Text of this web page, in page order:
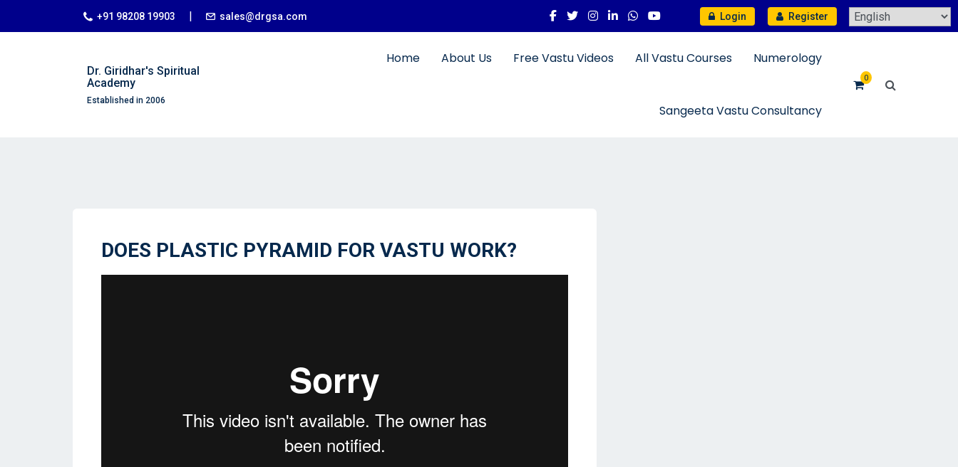
+91 98208 19903 | sales@drgsa.com Login Register
Dr. Giridhar's Spiritual
Academy
Established in 2006
Home About Us Free Vastu Videos All Vastu Courses Numerology
Sangeeta Vastu Consultancy
0
DOES PLASTIC PYRAMID FOR VASTU WORK?